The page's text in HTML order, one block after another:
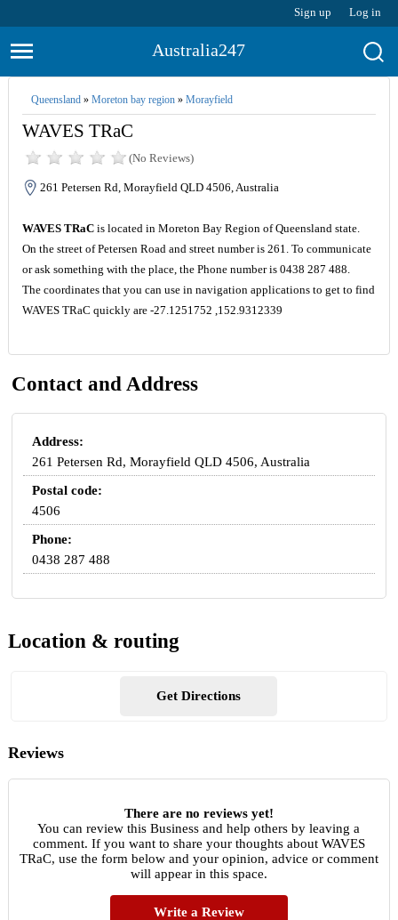
Sign up Log in
Australia247
Queensland» Moreton bay region» Morayfield
WAVES TRaC
(No Reviews)
261 Petersen Rd, Morayfield QLD 4506, Australia
WAVES TRaCis located in Moreton Bay Region of Queensland state.
On the street of Petersen Road and street number is 261. To communicate
or ask something with the place, the Phone number is 0438 287 488.
The coordinates that you can use in navigation applications to get to find
WAVES TRaC quickly are -27.1251752 ,152.9312339
Contact and Address
Address:
261 Petersen Rd, Morayfield QLD 4506, Australia
Postal code:
4506
Phone:
0438 287 488
Location & routing
Get Directions
Reviews
There are no reviews yet!
You can review this Business and help others by leaving a
comment. If you want to share your thoughts about WAVES
TRaC, use the form below and your opinion, advice or comment
will appear in this space.
Write a Review